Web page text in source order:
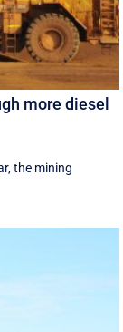
more diesel
the mining